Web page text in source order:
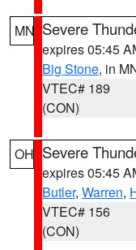
MN Severe
expires 05:45
Big Stone, in
VTEC# 189
(CON)
OH Severe
expires 05:45
Butler, Warren,
VTEC# 156
(CON)